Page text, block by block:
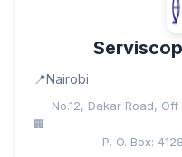
Nairobi
No.12, Dakar Road,
P. O. Box: